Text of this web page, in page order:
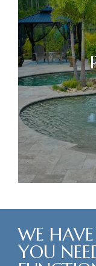
WE HAVE
YOU